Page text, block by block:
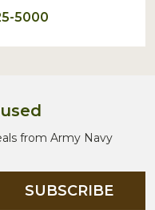
5000
from Army Navy
SUBSCRIBE